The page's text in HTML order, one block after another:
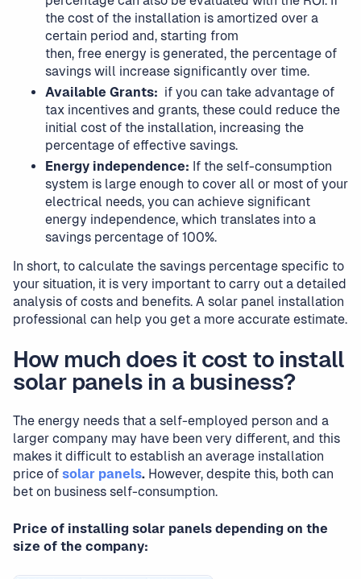
the cost of the installation is amortized over a
certain period and, starting from
then, free energy is generated, the percentage of
savings will increase significantly over time.
Available Grants: if you can take advantage of
tax incentives and grants, these could reduce the
initial cost of the installation, increasing the
percentage of effective savings.
Energy independence: If the self-consumption
system is large enough to cover all or most of your
electrical needs, you can achieve significant
energy independence, which translates into a
savings percentage of 100%.
In short, to calculate the savings percentage specific to
your situation, it is very important to carry out a detailed
analysis of costs and benefits. A solar panel installation
professional can help you get a more accurate estimate.
How much does it cost to install
solar panels in a business?
The energy needs that a self-employed person and a
larger company may have been very different, and this
makes it difficult to establish an average installation
price of solar panels. However, despite this, both can
bet on business self-consumption.
Price of installing solar panels depending on the
size of the company: